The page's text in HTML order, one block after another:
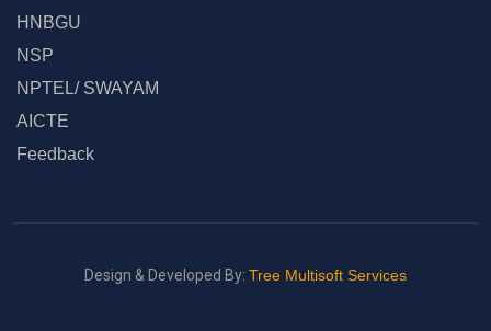
HNBGU
NSP
NPTEL/ SWAYAM
AICTE
Feedback
Design & Developed By: Tree Multisoft Services